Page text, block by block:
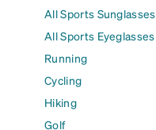
All Sports Sunglasses
All Sports Eyeglasses
Running
Cycling
Hiking
Golf